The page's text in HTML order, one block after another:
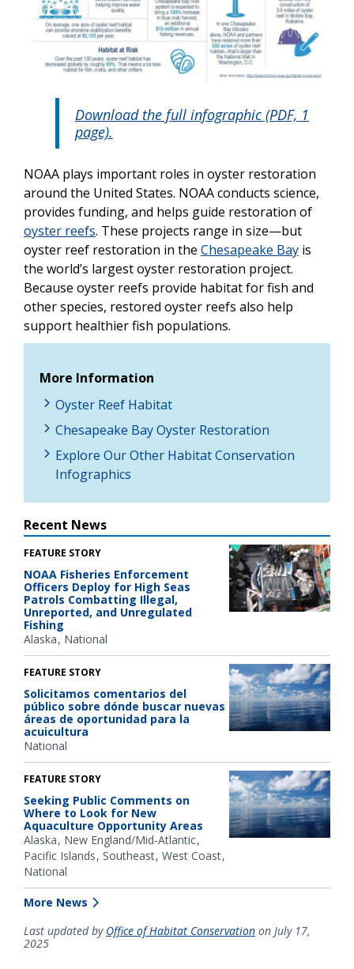
Download the full infographic (PDF, 1
page).
NOAA plays important roles in oyster restoration
around the United States. NOAA conducts science,
provides funding, and helps guide restoration of
oyster reefs. These projects range in size—but
oyster reef restoration in the Chesapeake Bay is
the world’s largest oyster restoration project.
Because oyster reefs provide habitat for fish and
other species, restored oyster reefs also help
support healthier fish populations.
More Information
Oyster Reef Habitat
Chesapeake Bay Oyster Restoration
Explore Our Other Habitat Conservation
Infographics
Recent News
FEATURE STORY
NOAA Fisheries Enforcement
Officers Deploy for High Seas
Patrols Combatting Illegal,
Unreported, and Unregulated
Fishing
Alaska National
FEATURE STORY
Solicitamos comentarios del
público sobre dónde buscar nuevas
áreas de oportunidad para la
acuicultura
National
FEATURE STORY
Seeking Public Comments on
Where to Look for New
Aquaculture Opportunity Areas
Alaska New England/Mid-Atlantic
Pacific Islands Southeast West Coast
National
More News
Last updated by Office of Habitat Conservation on July 17,
2025